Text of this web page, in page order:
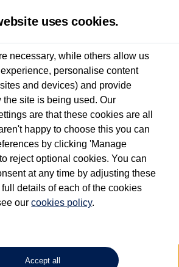
Details
Approved Used Commercial Vehicles may
of a fleet and/or be ex-business use. In order to meet
Approved Used programme requirements, all
by our trained Commercial Vehicle Technicians to
of source. Volkswagen Commercial Vehicles
to ensure that information on previous vehicle
the V5 logbook detail. The logbook may include the
not any or all earlier owners), and will not detail
uses cookies.
necessary, while others allow us
personalise content
and devices) and provide
the site is being used. Our
are that these cookies are all
happy to choose this you can
by clicking 'Manage
reject optional cookies. You can
at any time by adjusting these
details of each of the cookies
ourcookies policy.
Accept all